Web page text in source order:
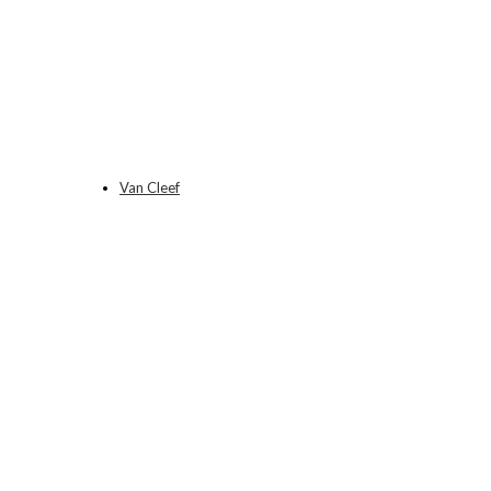
Van Cleef